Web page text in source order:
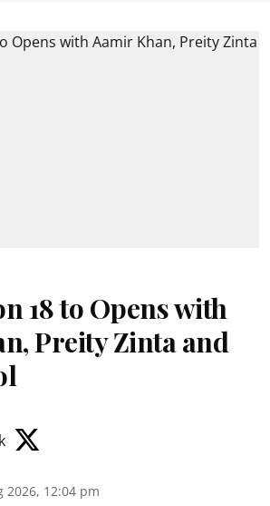
18 to Opens with
Preity Zinta and
2026, 12:04 pm